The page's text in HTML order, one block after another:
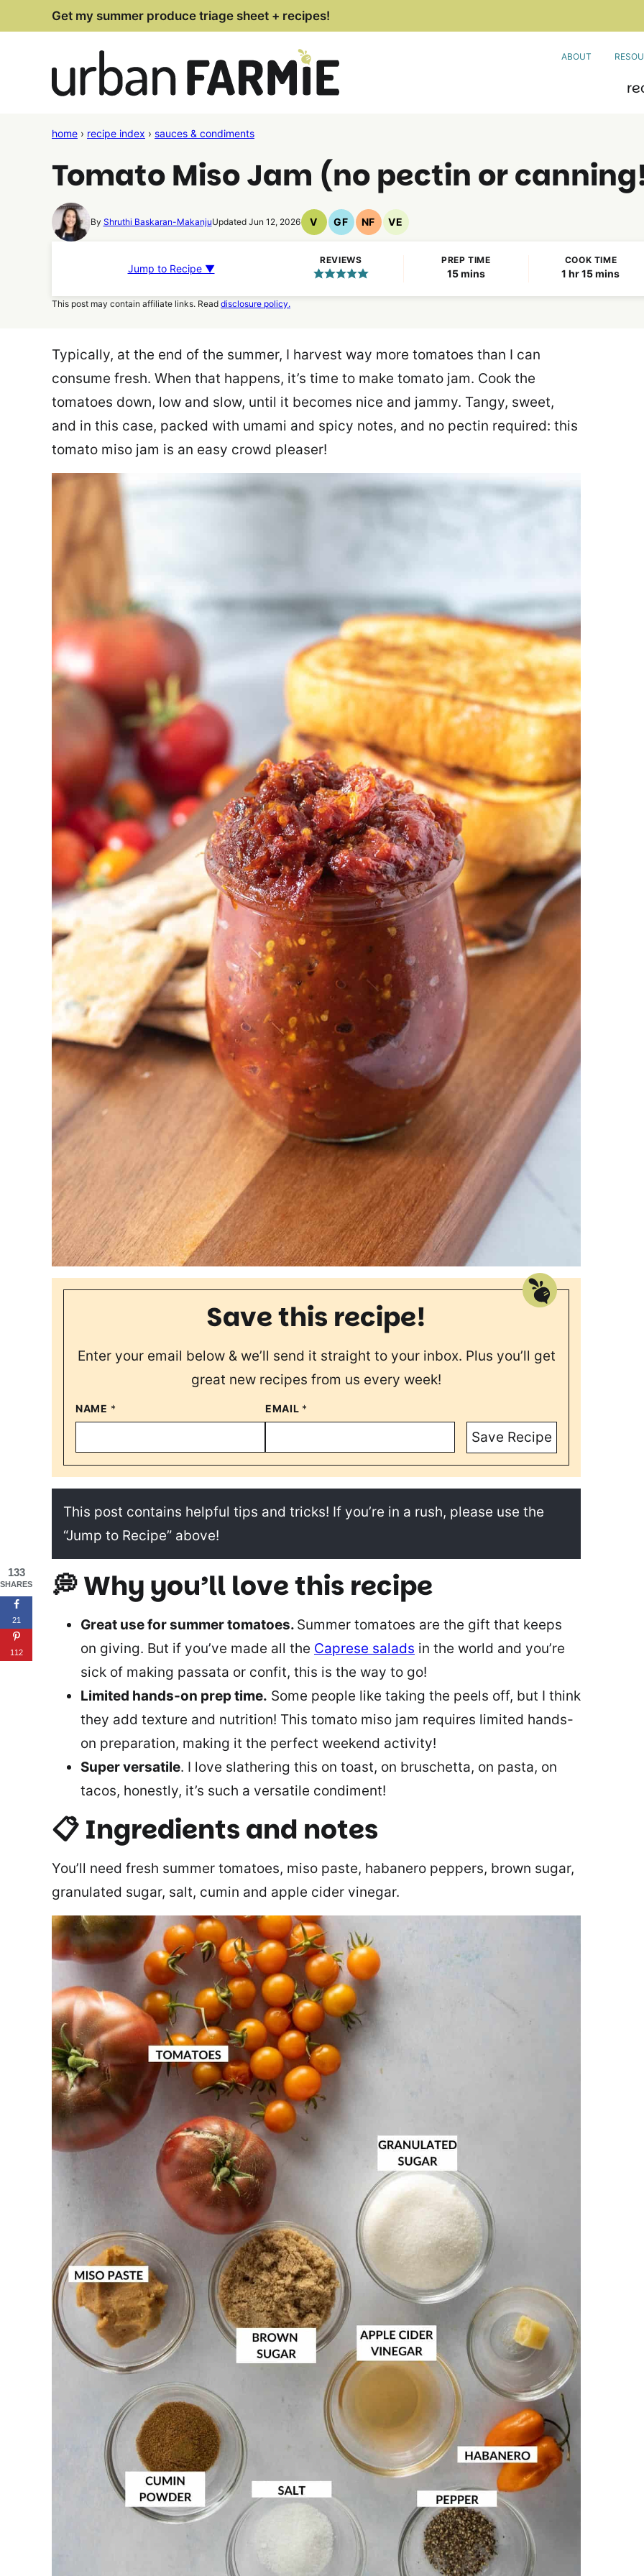
to
Get my summer produce triage sheet + recipes!
ABOUT
home › recipe index › sauces & condiments
Tomato Miso Jam (no pectin or
By Shruthi Baskaran-MakanjuUpdated Jun 12, 2026 V
Vegan
GF
Gluten
Recipes
NF
Nut
VE
Vegetarian
Jump to Recipe ▼
REVIEWS PREP TIME
15minutes
mins
COOK TIME
1 hour
hr 15minutes
mins
This post may contain affiliate links. Read disclosure policy.
Typically, at the end of the summer, I harvest way more tomatoes than I can
consume fresh. When that happens, it’s time to make tomato jam. Cook the
tomatoes down, low and slow, until it becomes nice and jammy. Tangy, sweet,
and in this case, packed with umami and spicy notes, and no pectin required: this
tomato miso jam is an easy crowd pleaser!
Save this recipe!
Enter your email below & we’ll send it straight to your inbox. Plus you’ll get
great new recipes from us every week!
NAME * EMAIL *
Save Recipe
This post contains helpful tips and tricks! If you’re in a rush, please use the
“Jump to Recipe” above!
💭 Why you’ll love this recipe
Great use for summer tomatoes. Summer tomatoes are the gift that keeps
on giving. But if you’ve made all the Caprese salads in the world and you’re
sick of making passata or confit, this is the way to go!
Limited hands-on prep time. Some people like taking the peels off, but I think
they add texture and nutrition! This tomato miso jam requires limited hands-
on preparation, making it the perfect weekend activity!
Super versatile. I love slathering this on toast, on bruschetta, on pasta, on
tacos, honestly, it’s such a versatile condiment!
📋 Ingredients and notes
You’ll need fresh summer tomatoes, miso paste, habanero peppers, brown sugar,
granulated sugar, salt, cumin and apple cider vinegar.
133
SHARES
21
112